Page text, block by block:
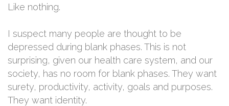
Like nothing.
I suspect many people are thought to be
depressed during blank phases. This is not
surprising, given our health care system, and our
society, has no room for blank phases. They want
surety, productivity, activity, goals and purposes.
They want identity.